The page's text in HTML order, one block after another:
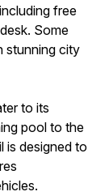
free
Some
stunning city
to its
pool to the
is designed to